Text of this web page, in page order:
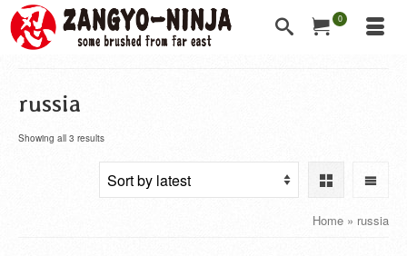
0
russia
Showing all 3 results
Home » russia